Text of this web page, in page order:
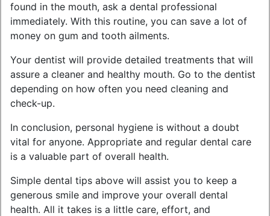
found in the mouth, ask a dental professional
immediately. With this routine, you can save a lot of
money on gum and tooth ailments.
Your dentist will provide detailed treatments that will
assure a cleaner and healthy mouth. Go to the dentist
depending on how often you need cleaning and
check-up.
In conclusion, personal hygiene is without a doubt
vital for anyone. Appropriate and regular dental care
is a valuable part of overall health.
Simple dental tips above will assist you to keep a
generous smile and improve your overall dental
health. All it takes is a little care, effort, and